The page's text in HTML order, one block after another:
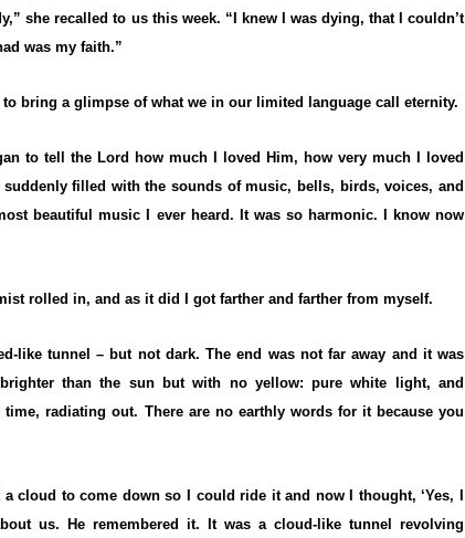
she recalled to us this week. “I knew I was dying, that I couldn’t
was my faith.”
bring a glimpse of what we in our limited language call eternity.
to tell the Lord how much I loved Him, how very much I loved
filled with the sounds of music, bells, birds, voices, and
beautiful music I ever heard. It was so harmonic. I know now
rolled in, and as it did I got farther and farther from myself.
like tunnel – but not dark. The end was not far away and it was
than the sun but with no yellow: pure white light, and
radiating out. There are no earthly words for it because you
cloud to come down so I could ride it and now I thought, ‘Yes, I
us. He remembered it. It was a cloud-like tunnel revolving